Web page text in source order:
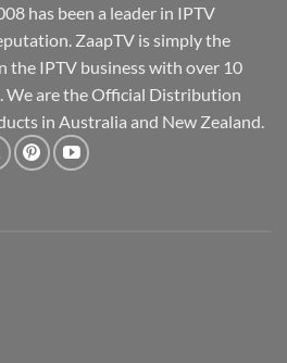
has been a leader in IPTV
ZaapTV is simply the
the IPTV business with over 10
We are the Official Distribution
in Australia and New Zealand.